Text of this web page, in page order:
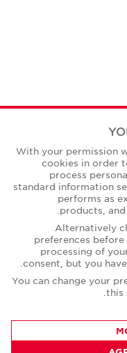
With your permission
cookies in order
process
standard information
performs as
products,
Alternatively
preferences
processing of
consent, but you
You can change your
this